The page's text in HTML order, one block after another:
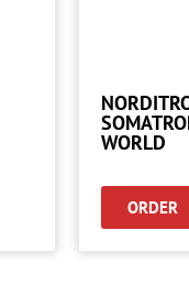
WORLD
ORDER